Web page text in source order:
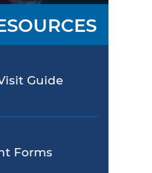
Guide
Forms